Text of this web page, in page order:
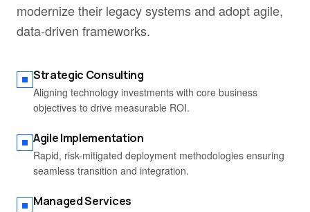
modernize their legacy systems and adopt agile,
data-driven frameworks.
Strategic Consulting
Aligning technology investments with core business
objectives to drive measurable ROI.
Agile Implementation
Rapid, risk-mitigated deployment methodologies ensuring
seamless transition and integration.
Managed Services